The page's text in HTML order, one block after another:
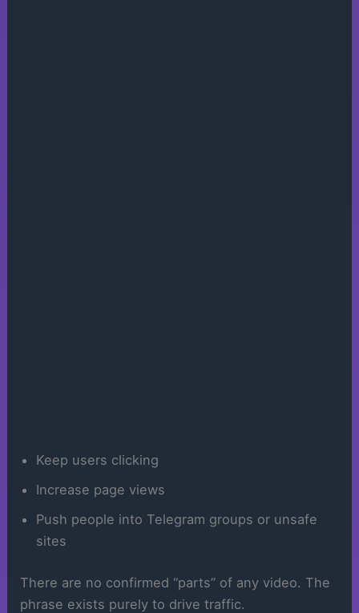
Keep users clicking
Increase page views
Push people into Telegram groups or unsafe
sites
There are no confirmed “parts” of any video. The
phrase exists purely to drive traffic.